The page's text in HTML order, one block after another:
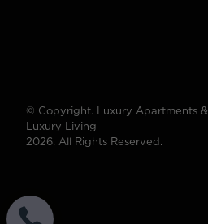
© Copyright. Luxury Apartments &
Luxury Living
2026. All Rights Reserved.